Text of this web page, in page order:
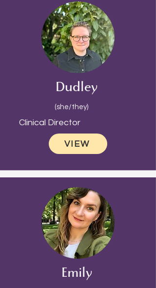
Dudley
(she/they)
Clinical Director
VIEW
Emily